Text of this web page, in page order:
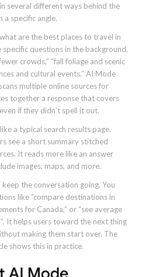
several different ways behind the
a specific angle.
are the best places to travel in
questions in the background,
crowds,” “fall foliage and scenic
and cultural events.” AI Mode
multiple online sources for
together a response that covers
if they didn’t spell it out.
a typical search results page.
see a short summary stitched
It reads more like an answer
images, maps, and more.
the conversation going. You
like “compare destinations in
for Canada,” or “see average
It helps users toward the next thing
making them start over. The
shows this in practice.